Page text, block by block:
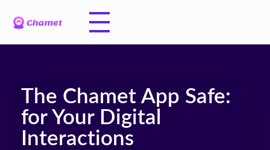
The Chamet App Safe:
for Your Digital
Interactions